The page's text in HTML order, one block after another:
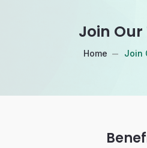
Join
Home Join